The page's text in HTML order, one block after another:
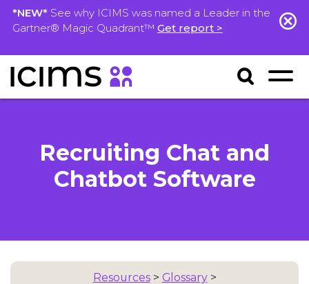
*NEW* See why ICIMS was named a Leader in the
Gartner® Magic Quadrant™ Get report >
Recruiting Chat and
Chatbot Software
Resources> Glossary>